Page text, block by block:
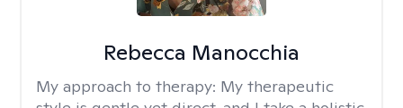
Rebecca Manocchia
My approach to therapy: My therapeutic